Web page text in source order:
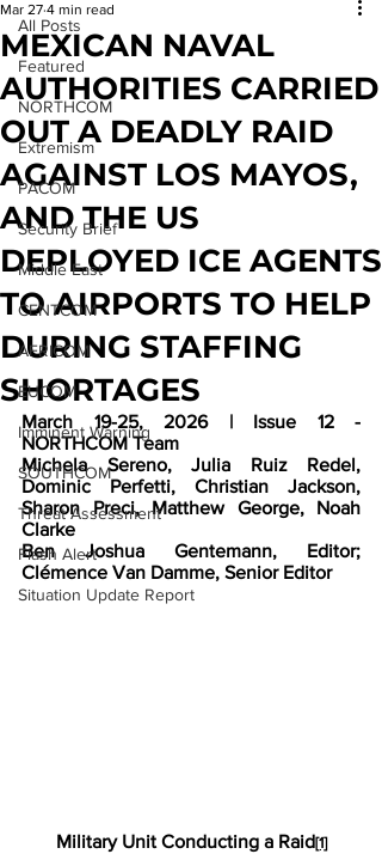
All Posts
Featured
NORTHCOM
Extremism
PACOM
Security Brief
Middle East
CENTCOM
AFRICOM
EUCOM
Imminent Warning
SOUTHCOM
Threat Assessment
Flash Alert
Situation Update Report
MEXICAN NAVAL
AUTHORITIES CARRIED
OUT A DEADLY RAID
AGAINST LOS MAYOS,
AND THE US
DEPLOYED ICE AGENTS
TO AIRPORTS TO HELP
DURING STAFFING
SHORTAGES
Mar 27 4 min read
March 19-25, 2026 | Issue 12 -
NORTHCOM Team
Michela Sereno, Julia Ruiz Redel,
Dominic Perfetti, Christian Jackson,
Sharon Preci, Matthew George, Noah
Clarke
Ben Joshua Gentemann, Editor;
Clémence Van Damme, Senior Editor
Military Unit Conducting a Raid[1]